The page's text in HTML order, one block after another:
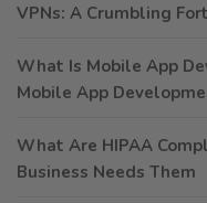
VPNs: A Crumbling
What Is Mobile App
Mobile App
What Are HIPAA
Business Needs Them